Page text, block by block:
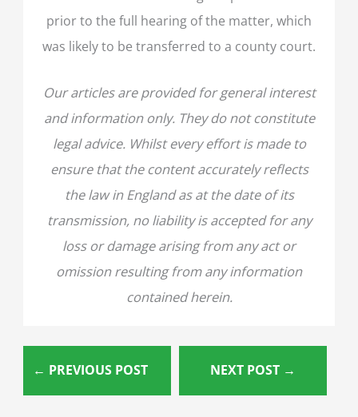
prior to the full hearing of the matter, which
was likely to be transferred to a county court.
Our articles are provided for general interest
and information only. They do not constitute
legal advice. Whilst every effort is made to
ensure that the content accurately reflects
the law in England as at the date of its
transmission, no liability is accepted for any
loss or damage arising from any act or
omission resulting from any information
contained herein.
← PREVIOUS POST NEXT POST →